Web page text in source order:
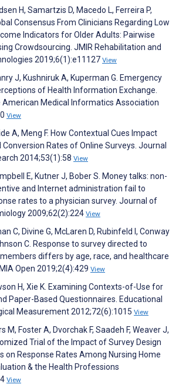
H, Samartzis D, Macedo L, Ferreira P,
Consensus From Clinicians Regarding Low
Indicators for Older Adults: Pairwise
Crowdsourcing. JMIR Rehabilitation and
2019;6(1):e11127 View
J, Kushniruk A, Kuperman G. Emergency
of Health Information Exchange.
Medical Informatics Association
View
A, Meng F. How Contextual Cues Impact
Conversion Rates of Online Surveys. Journal
2014;53(1):58 View
E, Kutner J, Bober S. Money talks: non-
and Internet administration fail to
rates to a physician survey. Journal of
2009;62(2):224 View
C, Divine G, McLaren D, Rubinfeld I, Conway
C. Response to survey directed to
differs by age, race, and healthcare
Open 2019;2(4):429 View
H, Xie K. Examining Contexts-of-Use for
Paper-Based Questionnaires. Educational
Measurement 2012;72(6):1015 View
M, Foster A, Dvorchak F, Saadeh F, Weaver J,
Trial of the Impact of Survey Design
on Response Rates Among Nursing Home
& the Health Professions
View